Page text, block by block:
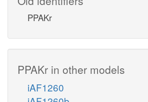
PPAKr
PPAKr in other models
iAF1260